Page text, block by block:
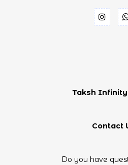
Taksh
Contact
Do you have